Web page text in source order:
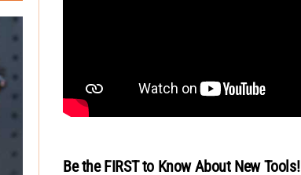
Be the FIRST to Know About New Tools!